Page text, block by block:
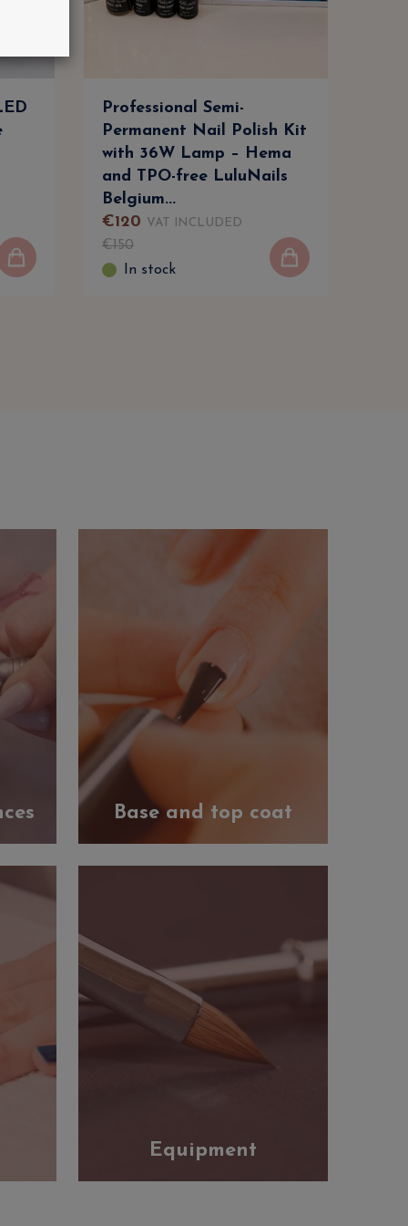
Professional Semi-
Permanent Nail Polish Kit
with 36W Lamp – Hema
and TPO-free LuluNails
Belgium...
€120 VAT INCLUDED
€150
In stock
Base and top coat
Equipment